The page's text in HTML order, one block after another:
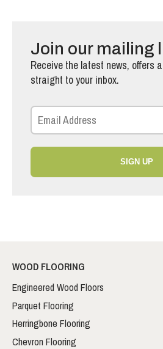
Join our mailing
Receive the latest news, offers
straight to your inbox.
SIGN UP
WOOD FLOORING
Engineered Wood Floors
Parquet Flooring
Herringbone Flooring
Chevron Flooring